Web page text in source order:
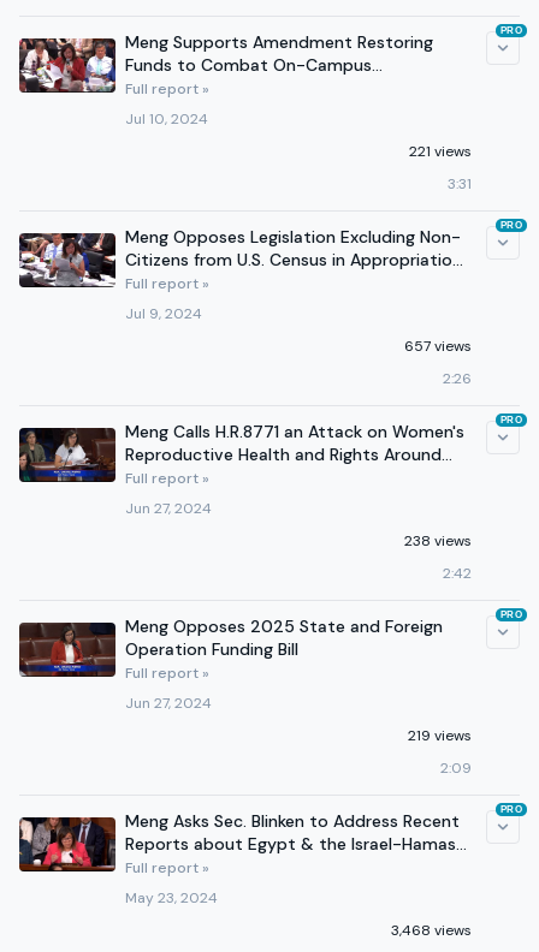
Meng Supports Amendment Restoring
Funds to Combat On-Campus
Antisemitism in 2025 Appropriations Bill
Full report »
Jul 10, 2024
221 views
3:31
PRO
Meng Opposes Legislation Excluding Non-
Citizens from U.S. Census in Appropriations
Committee Markup
Full report »
Jul 9, 2024
657 views
2:26
PRO
Meng Calls H.R.8771 an Attack on Women's
Reproductive Health and Rights Around
the World
Full report »
Jun 27, 2024
238 views
2:42
PRO
Meng Opposes 2025 State and Foreign
Operation Funding Bill
Full report »
Jun 27, 2024
219 views
2:09
PRO
Meng Asks Sec. Blinken to Address Recent
Reports about Egypt & the Israel-Hamas
Conflict
Full report »
May 23, 2024
3,468 views
PRO